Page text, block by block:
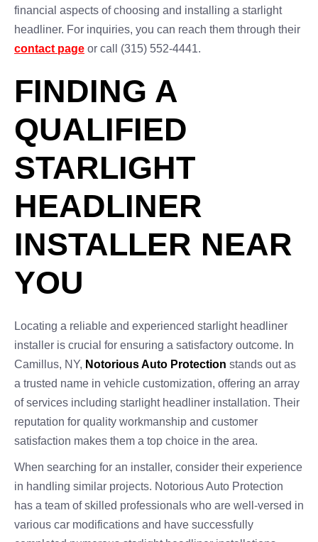
financial aspects of choosing and installing a starlight
headliner. For inquiries, you can reach them through their
contact page or call (315) 552-4441.
FINDING A
QUALIFIED
STARLIGHT
HEADLINER
INSTALLER NEAR
YOU
Locating a reliable and experienced starlight headliner
installer is crucial for ensuring a satisfactory outcome. In
Camillus, NY, Notorious Auto Protection stands out as
a trusted name in vehicle customization, offering an array
of services including starlight headliner installation. Their
reputation for quality workmanship and customer
satisfaction makes them a top choice in the area.
When searching for an installer, consider their experience
in handling similar projects. Notorious Auto Protection
has a team of skilled professionals who are well-versed in
various car modifications and have successfully